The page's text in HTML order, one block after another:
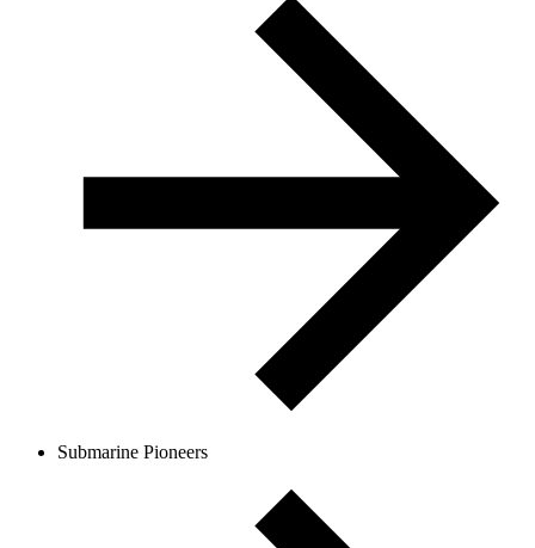
Submarine Pioneers